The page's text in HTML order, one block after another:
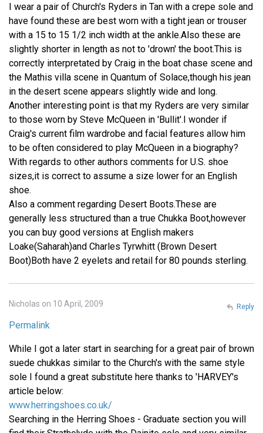
I wear a pair of Church's Ryders in Tan with a crepe sole and
have found these are best worn with a tight jean or trouser
with a 15 to 15 1/2 inch width at the ankle.Also these are
slightly shorter in length as not to 'drown' the boot.This is
correctly interpretated by Craig in the boat chase scene and
the Mathis villa scene in Quantum of Solace,though his jean
in the desert scene appears slightly wide and long.
Another interesting point is that my Ryders are very similar
to those worn by Steve McQueen in 'Bullit'.I wonder if
Craig's current film wardrobe and facial features allow him
to be often considered to play McQueen in a biography?
With regards to other authors comments for U.S. shoe
sizes,it is correct to assume a size lower for an English
shoe.
Also a comment regarding Desert Boots.These are
generally less structured than a true Chukka Boot,however
you can buy good versions at English makers
Loake(Saharah)and Charles Tyrwhitt (Brown Desert
Boot)Both have 2 eyelets and retail for 80 pounds sterling.
Nicholas on 10 April, 2009
Permalink
While I got a later start in searching for a great pair of brown
suede chukkas similar to the Church's with the same style
sole I found a great substitute here thanks to 'HARVEY's
article below:
www.herringshoes.co.uk/
Searching in the Herring Shoes - Graduate section you will
Reply